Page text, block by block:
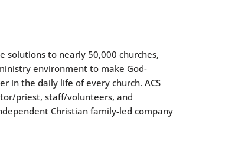
solutions to nearly 50,000 churches,
environment to make God-
in the daily life of every church. ACS
priest, staff/volunteers, and
Christian family-led company